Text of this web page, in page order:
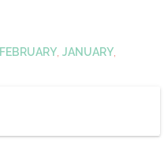
FEBRUARY JANUARY